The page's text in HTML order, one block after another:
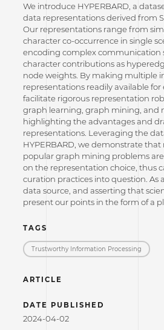
We introduce HYPERBARD, a
data representations derived from
Our representations range from
character co-occurrence in single
encoding complex communication
character contributions as
node weights. By making multiple
representations readily available
facilitate rigorous representation
graph learning, graph mining, and
highlighting the advantages and
representations. Leveraging the
HYPERBARD, we demonstrate
popular graph mining problems
on the representation choice, thus
curation practices into question. As
data source, and asserting that
present our points in the form of a
TAGS
Trustworthy Information Processing
ARTICLE
DATE PUBLISHED
2024-04-02